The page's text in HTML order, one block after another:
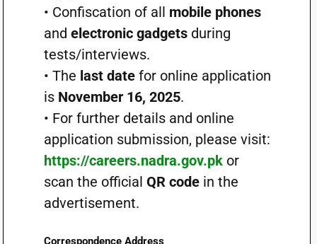
• Confiscation of all mobile phones
and electronic gadgetsduring
tests/interviews.
• The last datefor online application
is November 16, 2025.
• For further details and online
application submission, please visit:
https://careers.nadra.gov.pkor
scan the official QR codein the
advertisement.
Correspondence Address